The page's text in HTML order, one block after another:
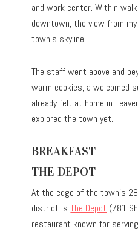
and work center. Within
downtown, the view from
town’s skyline.
The staff went above and
warm cookies, a welcomed
already felt at home in
explored the town yet.
BREAKFAST
THE DEPOT
At the edge of the town’s
district isThe Depot (781
restaurant known for